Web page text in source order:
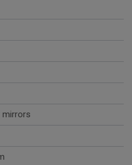
mirrors